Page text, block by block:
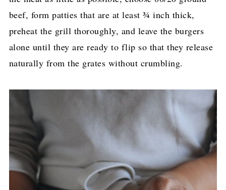
beef, form patties that are at least ¾ inch thick,
preheat the grill thoroughly, and leave the burgers
alone until they are ready to flip so that they release
naturally from the grates without crumbling.